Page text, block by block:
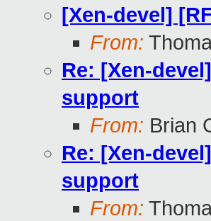
[Xen-devel]
From:
Re: [Xen-
support
From: Brian
Re: [Xen-
support
From: